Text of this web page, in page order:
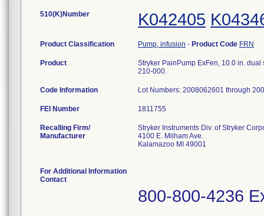
510(K)Number K042405
Product Classification Pump, infusion - Product Code FRN
Product
Stryker PainPump ExFen, 10.0 in.
210-000.
Code Information Lot Numbers: 2008062601 through
FEI Number
Recalling Firm/
Manufacturer
Stryker Instruments Div. of Stryker
4100 E. Milham Ave.
Kalamazoo MI 49001
For Additional Information
Contact
800-800-4236